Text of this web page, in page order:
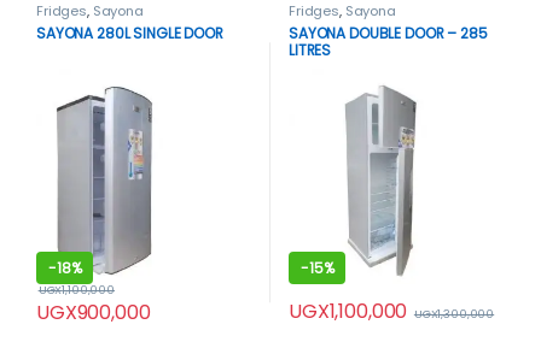
Fridges, Sayona
SAYONA 280L SINGLE DOOR
-18%
UGX900,000
UGX1,100,000
Fridges, Sayona
SAYONA DOUBLE DOOR – 285
LITRES
-15%
UGX1,100,000 UGX1,300,000